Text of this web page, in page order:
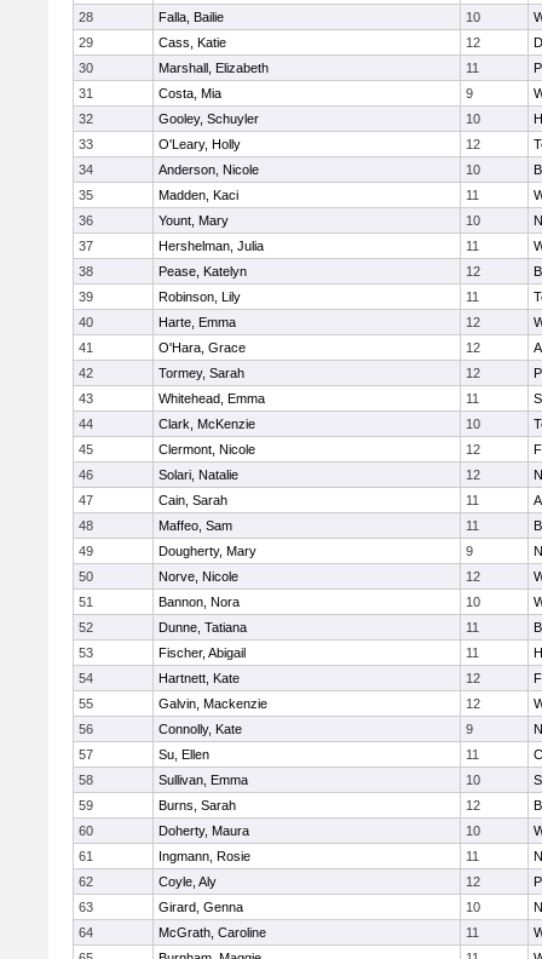
28
Falla, Bailie 10
29
Cass, Katie 12
30
Marshall, Elizabeth 11
31
Costa, Mia 9
32
Gooley, Schuyler 10
33
O'Leary, Holly 12
34
Anderson, Nicole 10
35
Madden, Kaci 11
36
Yount, Mary 10
37
Hershelman, Julia 11
38
Pease, Katelyn 12
39
Robinson, Lily 11
40
Harte, Emma 12
41
O'Hara, Grace 12
42
Tormey, Sarah 12
43
Whitehead, Emma 11
44
Clark, McKenzie 10
45
Clermont, Nicole 12
46
Solari, Natalie 12
47
Cain, Sarah 11
48
Maffeo, Sam 11
49
Dougherty, Mary 9
50
Norve, Nicole 12
51
Bannon, Nora 10
52
Dunne, Tatiana 11
53
Fischer, Abigail 11
54
Hartnett, Kate 12
55
Galvin, Mackenzie 12
56
Connolly, Kate 9
57
Su, Ellen 11
58
Sullivan, Emma 10
59
Burns, Sarah 12
60
Doherty, Maura 10
61
Ingmann, Rosie 11
62
Coyle, Aly 12
63
Girard, Genna 10
64
McGrath, Caroline 11